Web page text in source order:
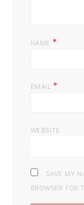
NAME *
EMAIL *
WEBSITE
SAVE MY
BROWSER FOR